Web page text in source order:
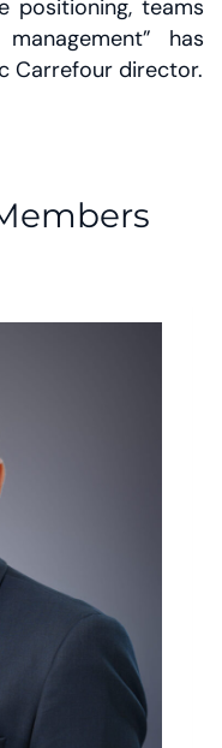
teams
has
Carrefour director.